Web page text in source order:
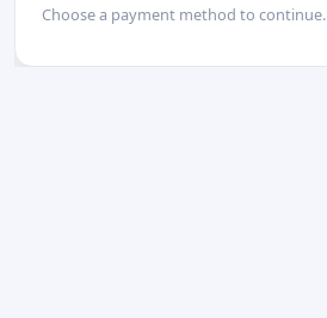
Choose a payment method to continue.